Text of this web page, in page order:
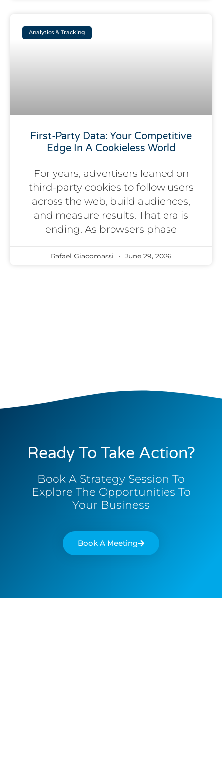
Analytics & Tracking
First-Party Data: Your Competitive
Edge In A Cookieless World
For years, advertisers leaned on
third-party cookies to follow users
across the web, build audiences,
and measure results. That era is
ending. As browsers phase
Rafael Giacomassi June 29, 2026
Ready To Take Action?
Book A Strategy Session To
Explore The Opportunities To
Your Business
Book A Meeting